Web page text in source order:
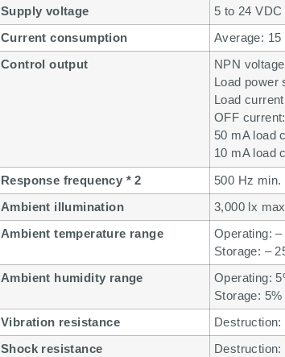
Supply voltage
5 to 24
Current consumption
Average: 15
Control output
NPN
Load power
Load
OFF
50 mA load
10 mA load
Response frequency * 2
500 Hz min.
Ambient illumination
3,000 lx
Ambient temperature range
Operating: –
Storage: –
Ambient humidity range
Operating:
Storage:
Vibration resistance
Destruction:
Shock resistance
Destruction: